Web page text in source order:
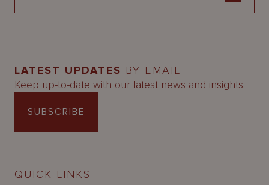
LATEST UPDATES BY EMAIL
Keep up-to-date with our latest news and insights.
SUBSCRIBE
QUICK LINKS